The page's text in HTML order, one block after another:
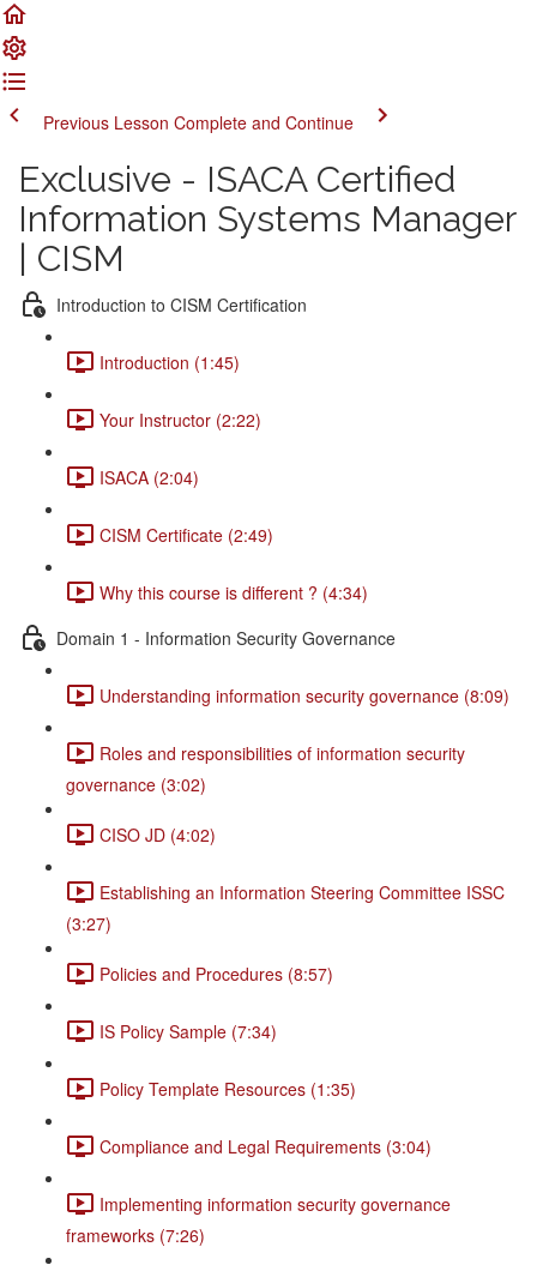
Previous Lesson Complete and Continue
Exclusive - ISACA Certified
Information Systems Manager
| CISM
Introduction to CISM Certification
Introduction (1:45)
Your Instructor (2:22)
ISACA (2:04)
CISM Certificate (2:49)
Why this course is different ? (4:34)
Domain 1 - Information Security Governance
Understanding information security governance (8:09)
Roles and responsibilities of information security
governance (3:02)
CISO JD (4:02)
Establishing an Information Steering Committee ISSC
(3:27)
Policies and Procedures (8:57)
IS Policy Sample (7:34)
Policy Template Resources (1:35)
Compliance and Legal Requirements (3:04)
Implementing information security governance
frameworks (7:26)